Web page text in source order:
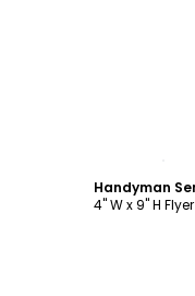
4" W x 9" H Flyer